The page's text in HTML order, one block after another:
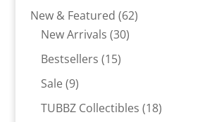
New & Featured 6262
New Arrivals 3030
Bestsellers 1515
Sale 99
products
TUBBZ Collectibles 1818